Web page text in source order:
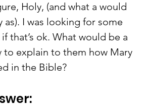
Holy, (and what a would
as). I was looking for some
that’s ok. What would be a
to explain to them how Mary
in the Bible?